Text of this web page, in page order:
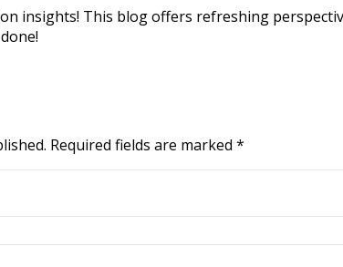
insights! This blog offers refreshing
Required fields are marked *